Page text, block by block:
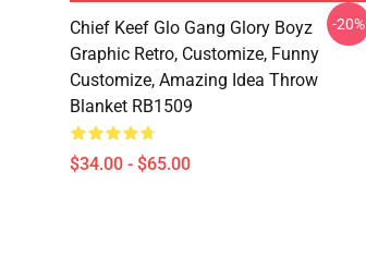
Chief Keef Glo Gang Glory Boyz
Graphic Retro, Customize, Funny
Customize, Amazing Idea Throw
Blanket RB1509
$34.00 - $65.00
-20%